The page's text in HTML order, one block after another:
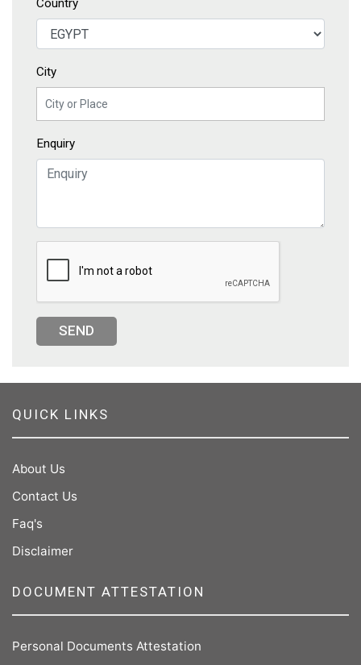
Country
City
Enquiry
SEND
QUICK LINKS
About Us
Contact Us
Faq's
Disclaimer
DOCUMENT ATTESTATION
Personal Documents Attestation